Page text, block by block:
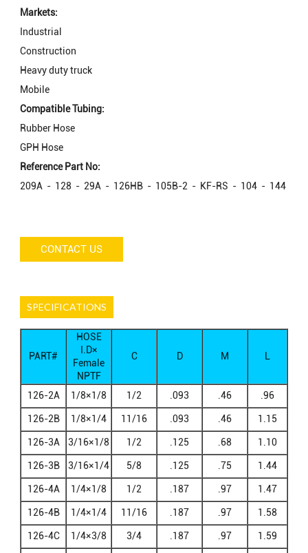
Markets:
Industrial
Construction
Heavy duty truck
Mobile
Compatible Tubing:
Rubber Hose
GPH Hose
Reference Part No:
209A - 128 - 29A - 126HB - 105B-2 - KF-RS - 104 - 144
CONTACT US
SPECIFICATIONS
PART#
HOSE
I.D×
Female
NPTF
C D M L
126-2A 1/8×1/8 1/2 .093 .46 .96
126-2B 1/8×1/4 11/16 .093 .46 1.15
126-3A 3/16×1/8 1/2 .125 .68 1.10
126-3B 3/16×1/4 5/8 .125 .75 1.44
126-4A 1/4×1/8 1/2 .187 .97 1.47
126-4B 1/4×1/4 11/16 .187 .97 1.58
126-4C 1/4×3/8 3/4 .187 .97 1.59